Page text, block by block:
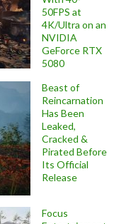
50FPS at
4K/Ultra on an
NVIDIA
GeForce RTX
5080
Beast of
Reincarnation
Has Been
Leaked,
Cracked &
Pirated Before
Its Official
Release
Focus